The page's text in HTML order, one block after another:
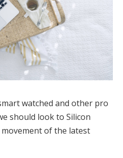
watched and other pro
should look to Silicon
of the latest